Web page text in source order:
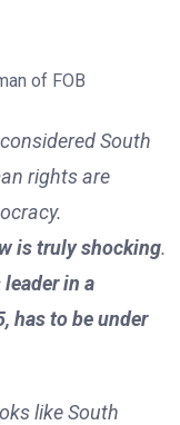
of FOB
South
rights are
is truly shocking.
in a
has to be under
like South